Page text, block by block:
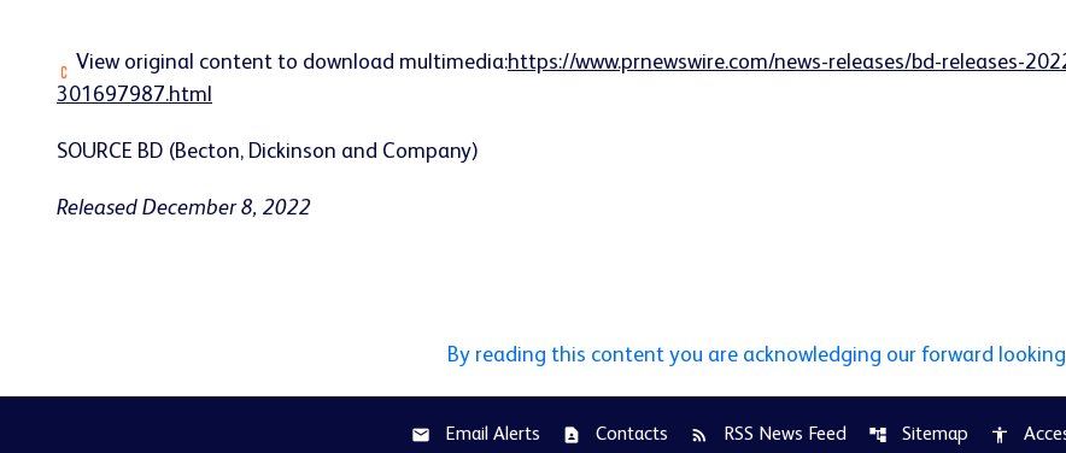
View original content to download multimedia:https://www.prnewswire.com/news-releases/bd-releases-
301697987.html
SOURCE BD (Becton, Dickinson and Company)
Released December 8, 2022
By reading this content you are acknowledging our forward
email Email Alerts contact_page Contacts rss_feed RSS News Feed account_tree Sitemap accessibility